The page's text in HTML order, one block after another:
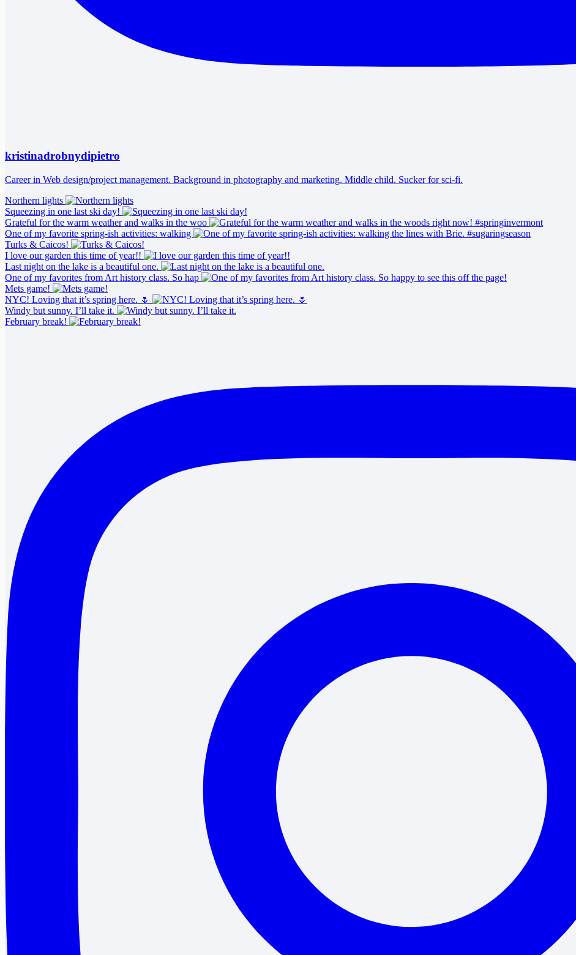
kristinadrobnydipietro
Career in Web design/project management. Background in photography and marketing. Middle child. Sucker for sci-fi.
Northern lights
Squeezing in one last ski day!
Grateful for the warm weather and walks in the woo
One of my favorite spring-ish activities: walking
Turks & Caicos!
I love our garden this time of year!!
Last night on the lake is a beautiful one.
One of my favorites from Art history class. So hap
Mets game!
NYC! Loving that it’s spring here. 🌷
Windy but sunny. I’ll take it.
February break!